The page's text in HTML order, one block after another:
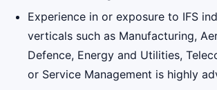
Experience in or exposure to IFS
verticals such as Manufacturing,
Defence, Energy and Utilities,
or Service Management is highly